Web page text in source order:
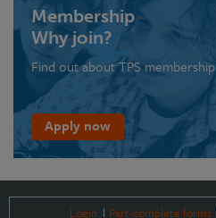
Membership
Why join?
Find out about TPS membership
Apply now
Login Part-complete forms